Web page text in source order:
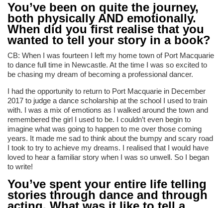
You’ve been on quite the journey,
both physically AND emotionally.
When did you first realise that you
wanted to tell your story in a book?
CB: When I was fourteen I left my home town of Port Macquarie
to dance full time in Newcastle. At the time I was so excited to
be chasing my dream of becoming a professional dancer.
I had the opportunity to return to Port Macquarie in December
2017 to judge a dance scholarship at the school I used to train
with. I was a mix of emotions as I walked around the town and
remembered the girl I used to be. I couldn’t even begin to
imagine what was going to happen to me over those coming
years. It made me sad to think about the bumpy and scary road
I took to try to achieve my dreams. I realised that I would have
loved to hear a familiar story when I was so unwell. So I began
to write!
You’ve spent your entire life telling
stories through dance and through